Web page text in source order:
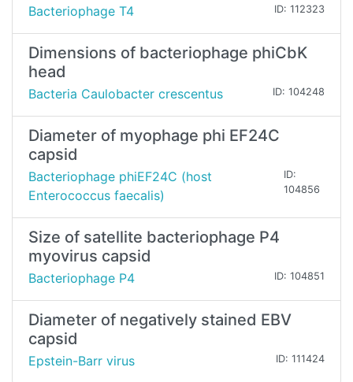
Bacteriophage T4 ID: 112323
Dimensions of bacteriophage phiCbK
head
Bacteria Caulobacter crescentus ID: 104248
Diameter of myophage phi EF24C
capsid
Bacteriophage phiEF24C (host
Enterococcus faecalis)
ID:
104856
Size of satellite bacteriophage P4
myovirus capsid
Bacteriophage P4 ID: 104851
Diameter of negatively stained EBV
capsid
Epstein-Barr virus ID: 111424